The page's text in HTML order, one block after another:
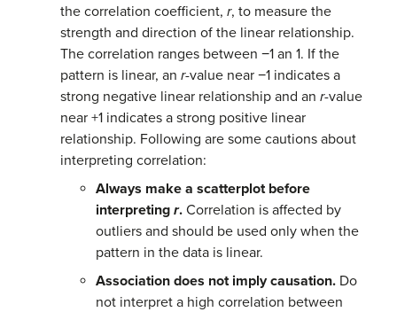
the correlation coefficient, r, to measure the
strength and direction of the linear relationship.
The correlation ranges between −1 an 1. If the
pattern is linear, an r-value near −1 indicates a
strong negative linear relationship and an r-value
near +1 indicates a strong positive linear
relationship. Following are some cautions about
interpreting correlation:
Always make a scatterplot before
interpreting r. Correlation is affected by
outliers and should be used only when the
pattern in the data is linear.
Association does not imply causation. Do
not interpret a high correlation between